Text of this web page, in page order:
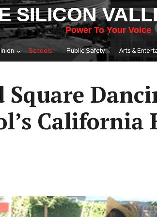
SILICON
Power To Your Voice
Schools Public Safety Arts &
California